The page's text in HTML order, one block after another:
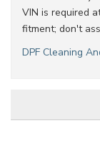
VIN is required
fitment; don't
DPF Cleaning